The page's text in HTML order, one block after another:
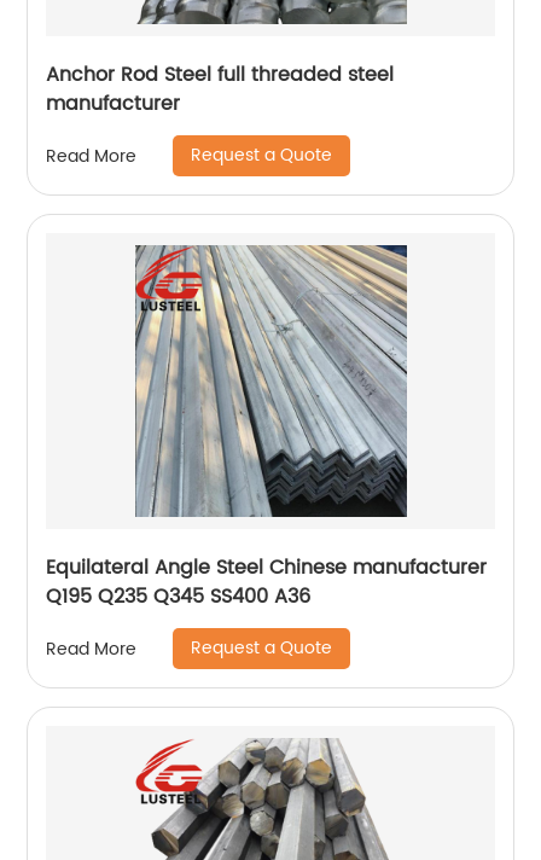
Anchor Rod Steel full threaded steel
manufacturer
Read More Request a Quote
Equilateral Angle Steel Chinese manufacturer
Q195 Q235 Q345 SS400 A36
Read More Request a Quote